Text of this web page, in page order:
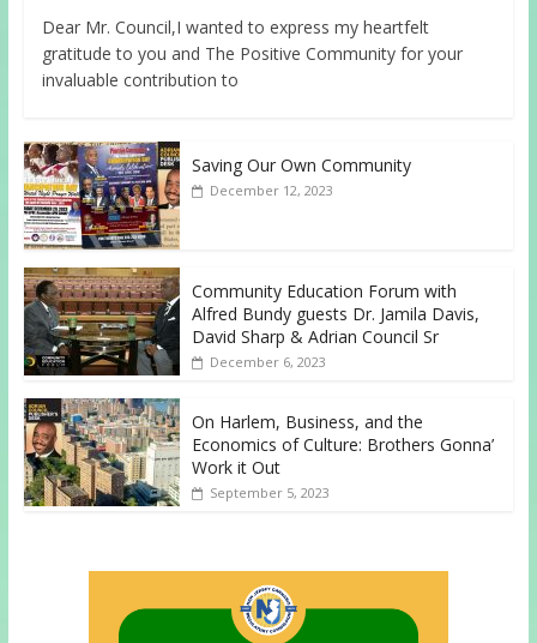
Dear Mr. Council,I wanted to express my heartfelt
gratitude to you and The Positive Community for your
invaluable contribution to
Saving Our Own Community
December 12, 2023
Community Education Forum with
Alfred Bundy guests Dr. Jamila Davis,
David Sharp & Adrian Council Sr
December 6, 2023
On Harlem, Business, and the
Economics of Culture: Brothers Gonna’
Work it Out
September 5, 2023